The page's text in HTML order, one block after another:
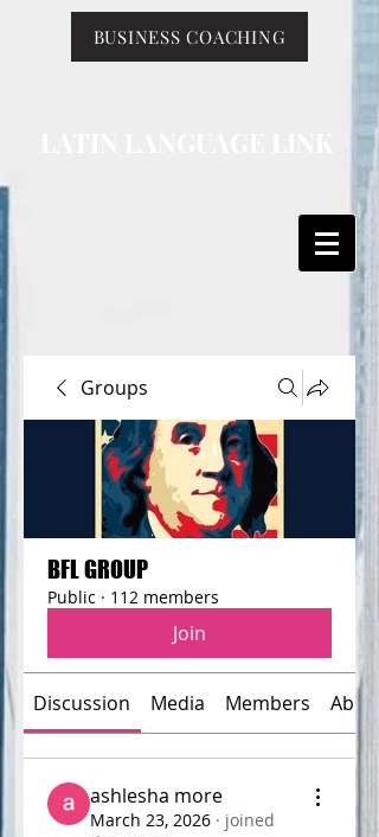
BUSINESS COACHING
Groups
BFL GROUP
Public · 112 members
Join
Discussion Media Members About
ashlesha more
March 23, 2026 · joined